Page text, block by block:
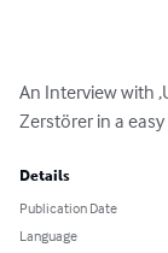
An Interview with
Zerstörer in a
Details
Publication Date
Language